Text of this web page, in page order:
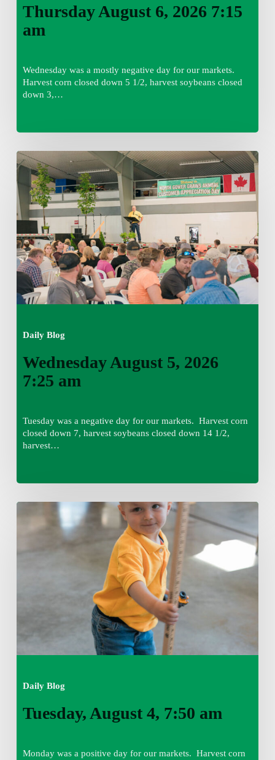
Thursday August 6, 2026 7:15
am
Wednesday was a mostly negative day for our markets.
Harvest corn closed down 5 1/2, harvest soybeans closed
down 3,…
Daily Blog
Wednesday
August
5,
2026
7:25
am
Wednesday August 5, 2026
7:25 am
Tuesday was a negative day for our markets. Harvest corn
closed down 7, harvest soybeans closed down 14 1/2,
harvest…
Daily Blog
am
Tuesday, August 4, 7:50 am
Monday was a positive day for our markets. Harvest corn